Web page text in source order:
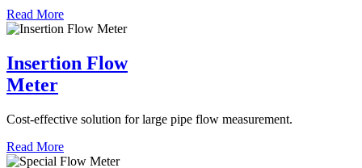
Read More
Insertion Flow
Meter
Cost-effective solution for large pipe flow measurement.
Read More